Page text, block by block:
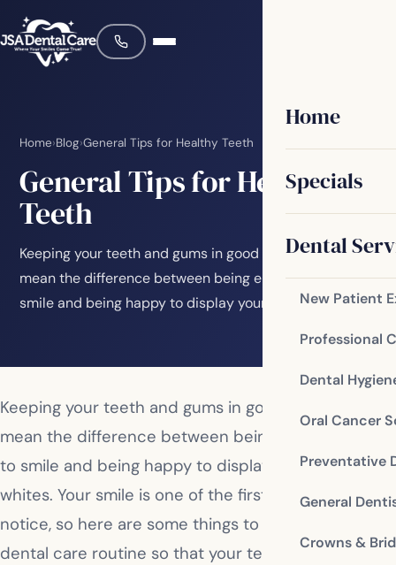
Home
Specials
Dental
New Patient
Professional
Dental
Oral Cancer
Preventative
General
Crowns &
Home›Blog›General Tips for Healthy Teeth
General Tips for Healthy
Teeth
Keeping your teeth and gums in good condition can
mean the difference between being embarrassed to
smile and being happy to display your pearly…
Keeping your teeth and gums in good condition can
mean the difference between being embarrassed
to smile and being happy to display your pearly
whites. Your smile is one of the first things people
notice, so here are some things to add to your
dental care routine so that your teeth are sparkling